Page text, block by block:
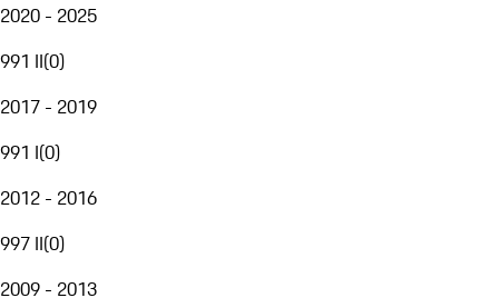
2020 - 2025
991 II(0)
2017 - 2019
991 I(0)
2012 - 2016
997 II(0)
2009 - 2013